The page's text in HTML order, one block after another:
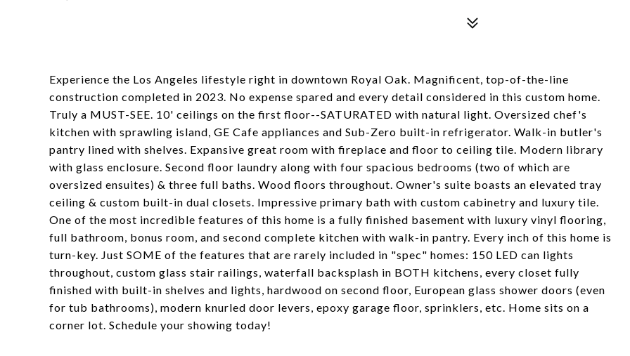
Experience the Los Angeles lifestyle right in downtown Royal Oak. Magnificent, top-of-the-line
construction completed in 2023. No expense spared and every detail considered in this custom home.
Truly a MUST-SEE. 10' ceilings on the first floor--SATURATED with natural light. Oversized chef's
kitchen with sprawling island, GE Cafe appliances and Sub-Zero built-in refrigerator. Walk-in butler's
pantry lined with shelves. Expansive great room with fireplace and floor to ceiling tile. Modern library
with glass enclosure. Second floor laundry along with four spacious bedrooms (two of which are
oversized ensuites) & three full baths. Wood floors throughout. Owner's suite boasts an elevated tray
ceiling & custom built-in dual closets. Impressive primary bath with custom cabinetry and luxury tile.
One of the most incredible features of this home is a fully finished basement with luxury vinyl flooring,
full bathroom, bonus room, and second complete kitchen with walk-in pantry. Every inch of this home is
turn-key. Just SOME of the features that are rarely included in "spec" homes: 150 LED can lights
throughout, custom glass stair railings, waterfall backsplash in BOTH kitchens, every closet fully
finished with built-in shelves and lights, hardwood on second floor, European glass shower doors (even
for tub bathrooms), modern knurled door levers, epoxy garage floor, sprinklers, etc. Home sits on a
corner lot. Schedule your showing today!